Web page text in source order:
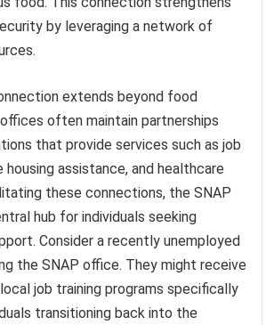
by leveraging a network of
extends beyond food
often maintain partnerships
that provide services such as job
assistance, and healthcare
these connections, the SNAP
hub for individuals seeking
Consider a recently unemployed
the SNAP office. They might receive
job training programs specifically
transitioning back into the